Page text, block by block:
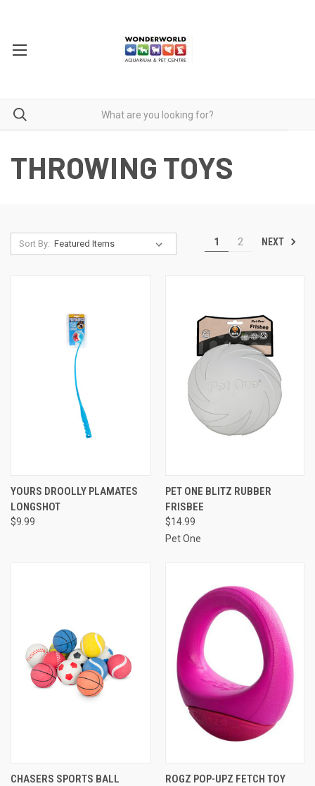
THROWING TOYS
Sort By: 1 2 NEXT
YOURS DROOLLY PLAMATES
LONGSHOT
$9.99
PET ONE BLITZ RUBBER
FRISBEE
$14.99
Pet One
CHASERS SPORTS BALL
ROGZ POP-UPZ FETCH TOY